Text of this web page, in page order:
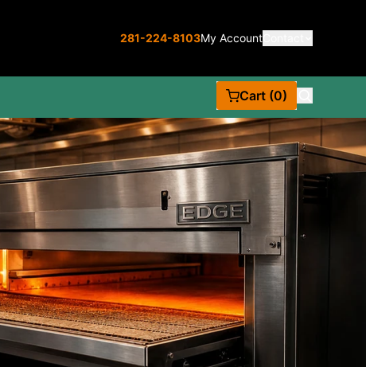
281-224-8103My AccountContact
Cart (0)